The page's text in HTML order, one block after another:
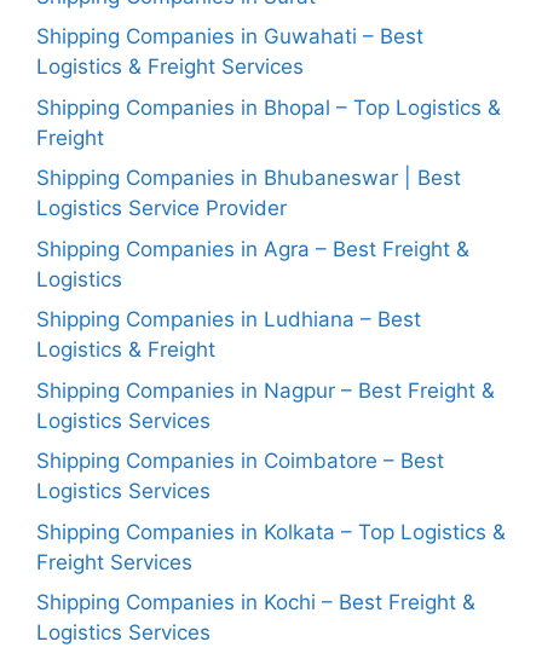
Shipping Companies in Guwahati – Best
Logistics & Freight Services
Shipping Companies in Bhopal – Top Logistics &
Freight
Shipping Companies in Bhubaneswar | Best
Logistics Service Provider
Shipping Companies in Agra – Best Freight &
Logistics
Shipping Companies in Ludhiana – Best
Logistics & Freight
Shipping Companies in Nagpur – Best Freight &
Logistics Services
Shipping Companies in Coimbatore – Best
Logistics Services
Shipping Companies in Kolkata – Top Logistics &
Freight Services
Shipping Companies in Kochi – Best Freight &
Logistics Services